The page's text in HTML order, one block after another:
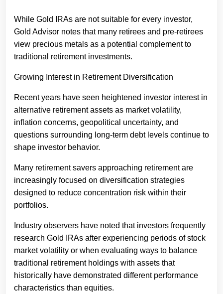
While Gold IRAs are not suitable for every investor,
Gold Advisor notes that many retirees and pre-retirees
view precious metals as a potential complement to
traditional retirement investments.
Growing Interest in Retirement Diversification
Recent years have seen heightened investor interest in
alternative retirement assets as market volatility,
inflation concerns, geopolitical uncertainty, and
questions surrounding long-term debt levels continue to
shape investor behavior.
Many retirement savers approaching retirement are
increasingly focused on diversification strategies
designed to reduce concentration risk within their
portfolios.
Industry observers have noted that investors frequently
research Gold IRAs after experiencing periods of stock
market volatility or when evaluating ways to balance
traditional retirement holdings with assets that
historically have demonstrated different performance
characteristics than equities.